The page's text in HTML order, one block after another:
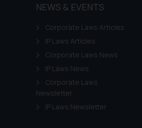
NEWS & EVENTS
Corporate Laws Articles
IP Laws Articles
Corporate Laws News
IP Laws News
Corporate Laws
Newsletter
IP Laws Newsletter